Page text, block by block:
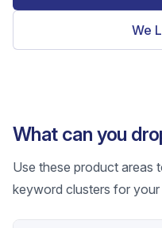
We
What can you
Use these product areas
keyword clusters for your